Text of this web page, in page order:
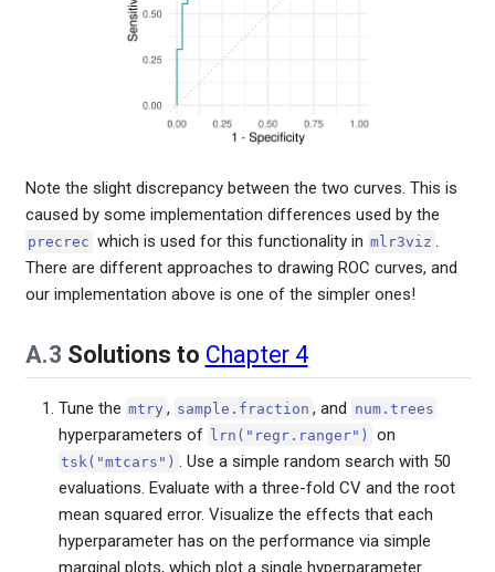
Note the slight discrepancy between the two curves. This is
caused by some implementation differences used by the
precrec which is used for this functionality in mlr3viz .
There are different approaches to drawing ROC curves, and
our implementation above is one of the simpler ones!
A.3 Solutions to Chapter 4
Tune the mtry , sample.fraction , and num.trees
hyperparameters of lrn("regr.ranger") on
tsk("mtcars")
. Use a simple random search with 50
evaluations. Evaluate with a three-fold CV and the root
mean squared error. Visualize the effects that each
hyperparameter has on the performance via simple
marginal plots, which plot a single hyperparameter